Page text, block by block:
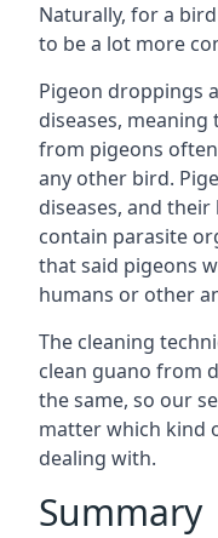
Naturally, for a
to be a lot more
Pigeon droppings
diseases,
from pigeons
any other bird.
diseases, and
contain parasite
that said pigeons
humans or other
The cleaning
clean guano from
the same, so our
matter which kind
dealing with.
Summary